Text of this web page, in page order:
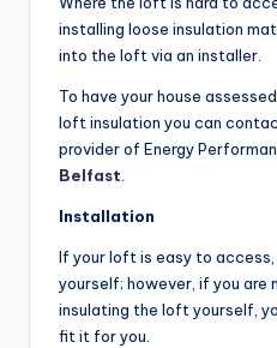
installing loose insulation
into the loft via an installer.
To have your house
loft insulation you can
provider of Energy
Belfast.
Installation
If your loft is easy to
yourself; however, if you
insulating the loft yourself,
fit it for you.